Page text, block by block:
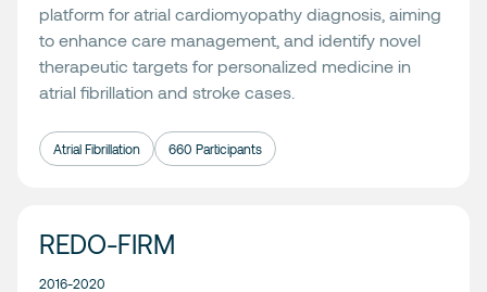
platform for atrial cardiomyopathy diagnosis, aiming
to enhance care management, and identify novel
therapeutic targets for personalized medicine in
atrial fibrillation and stroke cases.
Atrial Fibrillation 660 Participants
REDO-FIRM
2016-2020